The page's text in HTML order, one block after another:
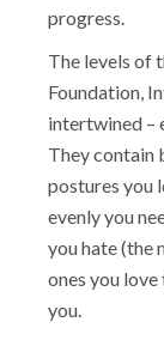
progress.
The levels of
Foundation,
intertwined –
They contain
postures you
evenly you
you hate (the
ones you
you.